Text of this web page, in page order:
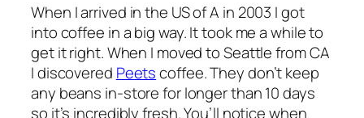
When I arrived in the US of A in 2003 I got
into coffee in a big way. It took me a while to
get it right. When I moved to Seattle from CA
I discovered Peetscoffee. They don’t keep
any beans in-store for longer than 10 days
so it’s incredibly fresh. You’ll notice when